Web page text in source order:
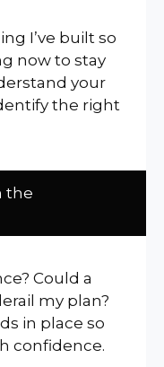
I’ve built so
now to stay
your
the right
the
Could a
my plan?
in place so
confidence.